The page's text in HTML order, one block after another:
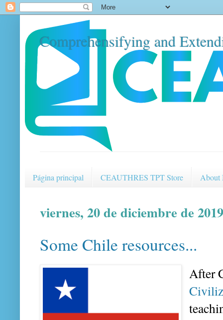
Comprehensifying and
Página principal CEAUTHRES TPT Store About
viernes, 20 de diciembre de 2019
Some Chile resources...
After